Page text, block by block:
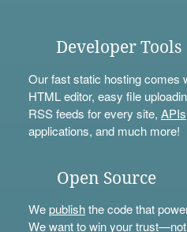
Developer Tools
Our fast static hosting comes
HTML editor, easy file
RSS feeds for every site, APIs
applications, and much more!
Open Source
Wepublishthe code that
We want to win your